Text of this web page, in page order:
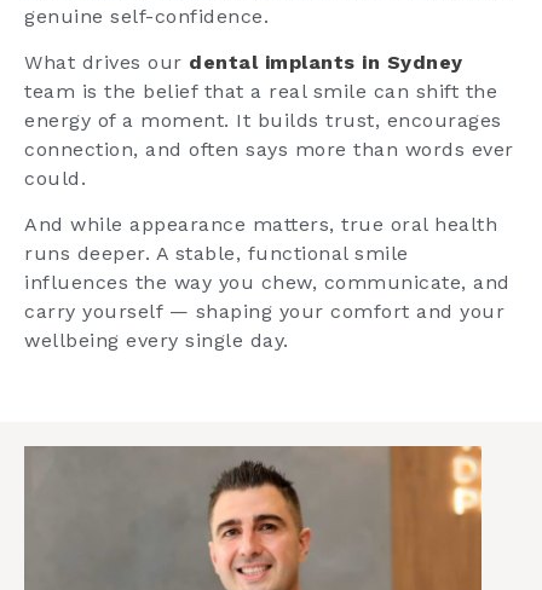
genuine self-confidence.
What drives our dental implants in Sydney
team is the belief that a real smile can shift the
energy of a moment. It builds trust, encourages
connection, and often says more than words ever
could.
And while appearance matters, true oral health
runs deeper. A stable, functional smile
influences the way you chew, communicate, and
carry yourself — shaping your comfort and your
wellbeing every single day.